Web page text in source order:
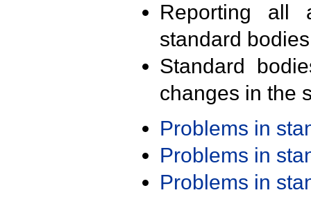
Reporting all
standard
Standard
changes in the
Problems in
Problems in
Problems in